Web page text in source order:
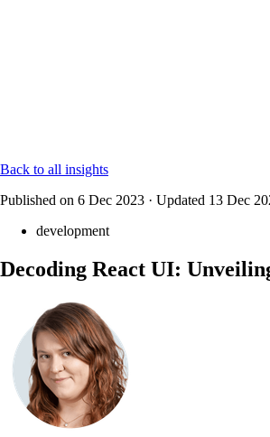
Back to all insights
Published on 6 Dec 2023 · Updated 13 Dec
development
Decoding React UI: